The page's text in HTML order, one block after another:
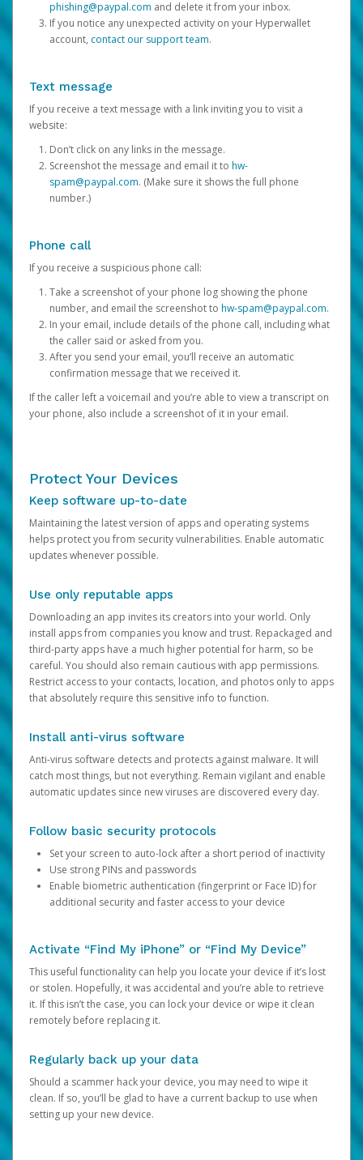
phishing@paypal.com and delete it from your inbox.
If you notice any unexpected activity on your Hyperwallet
account, contact our support team.
Text message
If you receive a text message with a link inviting you to visit a
website:
Don’t click on any links in the message.
Screenshot the message and email it to hw-
spam@paypal.com. (Make sure it shows the full phone
number.)
Phone call
If you receive a suspicious phone call:
Take a screenshot of your phone log showing the phone
number, and email the screenshot to hw-spam@paypal.com.
In your email, include details of the phone call, including what
the caller said or asked from you.
After you send your email, you’ll receive an automatic
confirmation message that we received it.
If the caller left a voicemail and you’re able to view a transcript on
your phone, also include a screenshot of it in your email.
Protect Your Devices
Keep software up-to-date
Maintaining the latest version of apps and operating systems
helps protect you from security vulnerabilities. Enable automatic
updates whenever possible.
Use only reputable apps
Downloading an app invites its creators into your world. Only
install apps from companies you know and trust. Repackaged and
third-party apps have a much higher potential for harm, so be
careful. You should also remain cautious with app permissions.
Restrict access to your contacts, location, and photos only to apps
that absolutely require this sensitive info to function.
Install anti-virus software
Anti-virus software detects and protects against malware. It will
catch most things, but not everything. Remain vigilant and enable
automatic updates since new viruses are discovered every day.
Follow basic security protocols
Set your screen to auto-lock after a short period of inactivity
Use strong PINs and passwords
Enable biometric authentication (fingerprint or Face ID) for
additional security and faster access to your device
Activate “Find My iPhone” or “Find My Device”
This useful functionality can help you locate your device if it’s lost
or stolen. Hopefully, it was accidental and you’re able to retrieve
it. If this isn’t the case, you can lock your device or wipe it clean
remotely before replacing it.
Regularly back up your data
Should a scammer hack your device, you may need to wipe it
clean. If so, you’ll be glad to have a current backup to use when
setting up your new device.